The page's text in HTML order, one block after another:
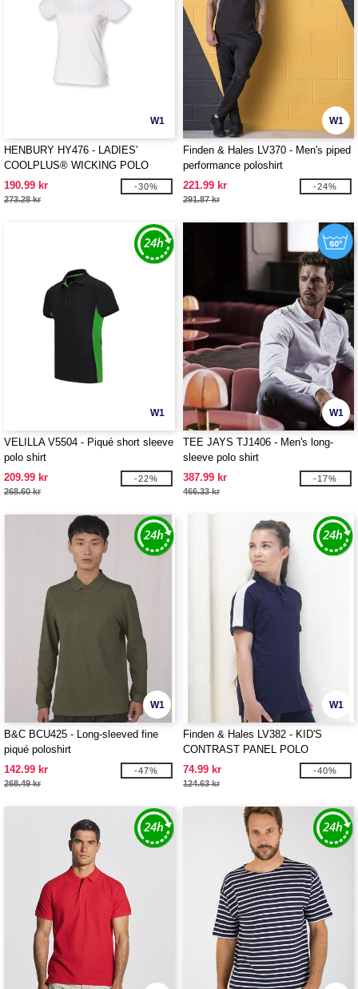
W1
HENBURY HY476 - LADIES'
COOLPLUS® WICKING POLO
SHIRT
190.99 kr
273.28 kr
-30%
W1
Finden & Hales LV370 - Men's piped
performance poloshirt
221.99 kr
291.87 kr
-24%
W1
VELILLA V5504 - Piqué short sleeve
polo shirt
209.99 kr
268.60 kr
-22%
W1
TEE JAYS TJ1406 - Men's long-
sleeve polo shirt
387.99 kr
466.33 kr
-17%
W1
B&C BCU425 - Long-sleeved fine
piqué poloshirt
142.99 kr
268.49 kr
-47%
W1
Finden & Hales LV382 - KID'S
CONTRAST PANEL POLO
74.99 kr
124.63 kr
-40%